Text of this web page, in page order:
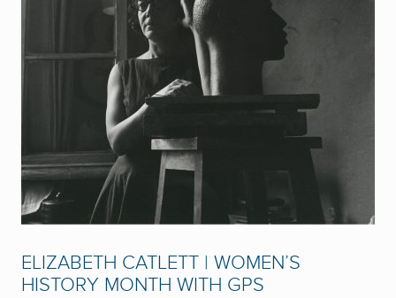
ELIZABETH CATLETT | WOMEN’S
HISTORY MONTH WITH GPS